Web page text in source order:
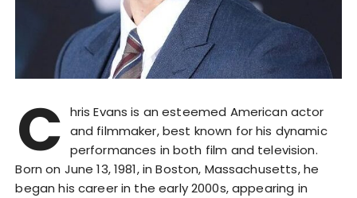
C hris Evans is an esteemed American actor
and filmmaker, best known for his dynamic
performances in both film and television.
Born on June 13, 1981, in Boston, Massachusetts, he
began his career in the early 2000s, appearing in